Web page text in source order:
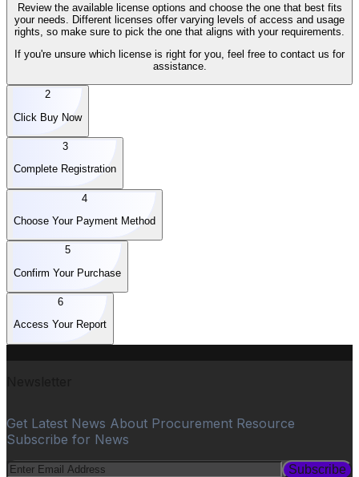
Review the available license options and choose the one that best fits
your needs. Different licenses offer varying levels of access and usage
rights, so make sure to pick the one that aligns with your requirements.
If you're unsure which license is right for you, feel free to contact us for
assistance.
2
Click Buy Now
3
Complete Registration
4
Choose Your Payment Method
5
Confirm Your Purchase
6
Access Your Report
Get Latest News About Procurement Resource
Subscribe for News
Subscribe